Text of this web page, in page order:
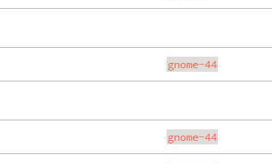
gnome-44
gnome-44